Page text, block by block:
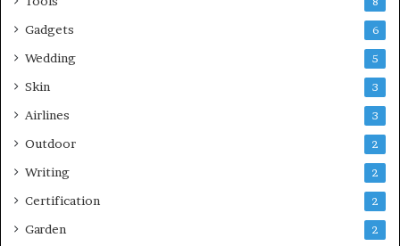
Gadgets 6
Wedding 5
Skin 3
Airlines 3
Outdoor 2
Writing 2
Certification 2
Garden 2